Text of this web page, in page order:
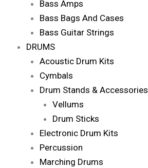
Bass Amps
Bass Bags And Cases
Bass Guitar Strings
DRUMS
Acoustic Drum Kits
Cymbals
Drum Stands & Accessories
Vellums
Drum Sticks
Electronic Drum Kits
Percussion
Marching Drums